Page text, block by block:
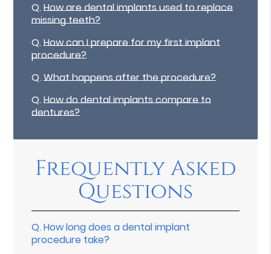
Q.How are dental implants used to replace
missing teeth?
Q.How can I prepare for my first implant
procedure?
Q.What happens after the procedure?
Q.How do dental implants compare to
dentures?
Frequently Asked
Questions
Q.How long does a dental implant
procedure take?